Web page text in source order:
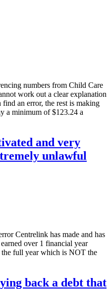
numbers from Child Care
work out a clear explanation
an error, the rest is making
a minimum of $123.24 a
and very
unlawful
Centrelink has made and has
over 1 financial year
the full year which is NOT the
back a debt that